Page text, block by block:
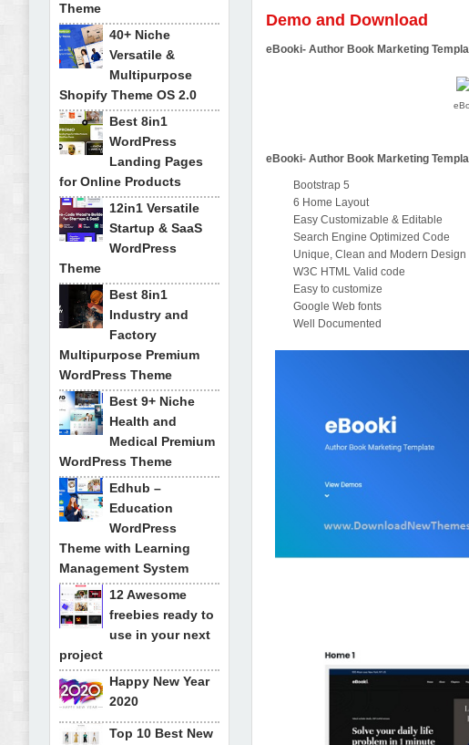
Demo and Download
eBooki- Author Book Marketing
eBooki- Author Book Marketing
Bootstrap 5
6 Home Layout
Easy Customizable & Editable
Search Engine Optimized Code
Unique, Clean and Modern Design
W3C HTML Valid code
Easy to customize
Google Web fonts
Well Documented
Theme
40+ Niche
Versatile &
Multipurpose
Shopify Theme OS 2.0
Best 8in1
WordPress
Landing Pages
for Online Products
12in1 Versatile
Startup & SaaS
WordPress
Theme
Best 8in1
Industry and
Factory
Multipurpose Premium
WordPress Theme
Best 9+ Niche
Health and
Medical Premium
WordPress Theme
Edhub –
Education
WordPress
Theme with Learning
Management System
12 Awesome
freebies ready to
use in your next
project
Happy New Year
2020
Top 10 Best New